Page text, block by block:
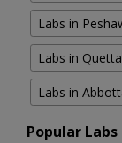
Labs in
Labs in Quetta
Labs in
Popular